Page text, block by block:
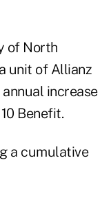
of North
unit of Allianz
annual increase
Benefit.
a cumulative